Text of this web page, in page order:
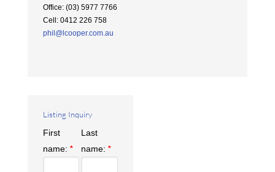
Office: (03) 5977 7766
Cell : 0412 226 758
phil@lcooper.com.au
Listing Inquiry
First
name: *
Last
name: *